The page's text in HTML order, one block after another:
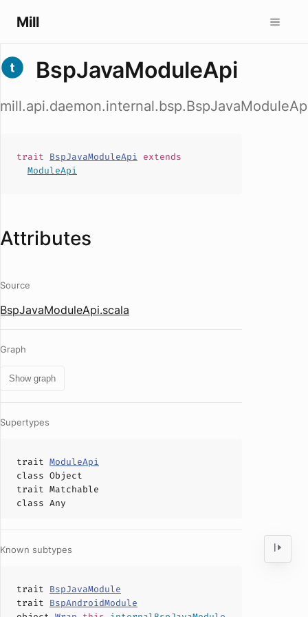
Mill
BspJavaModuleApi
trait BspJavaModuleApi extends
ModuleApi
Attributes
Source
BspJavaModuleApi.scala
Graph
Show graph
Supertypes
trait ModuleApi
class Object
trait Matchable
class Any
Known subtypes
trait BspJavaModule
trait BspAndroidModule